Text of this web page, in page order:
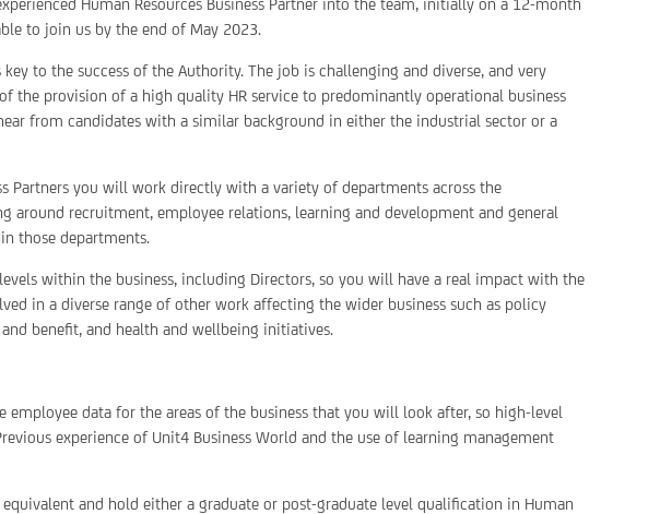
Human Resources Business Partner into the team, initially on a 12-month
to join us by the end of May 2023.
to the success of the Authority. The job is challenging and diverse, and very
the provision of a high quality HR service to predominantly operational business
from candidates with a similar background in either the industrial sector or a
Partners you will work directly with a variety of departments across the
around recruitment, employee relations, learning and development and general
those departments.
within the business, including Directors, so you will have a real impact with the
in a diverse range of other work affecting the wider business such as policy
benefit, and health and wellbeing initiatives.
data for the areas of the business that you will look after, so high-level
experience of Unit4 Business World and the use of learning management
and hold either a graduate or post-graduate level qualification in Human